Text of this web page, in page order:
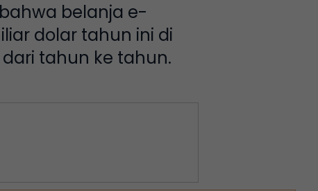
belanja e-
dolar tahun ini di
tahun ke tahun.